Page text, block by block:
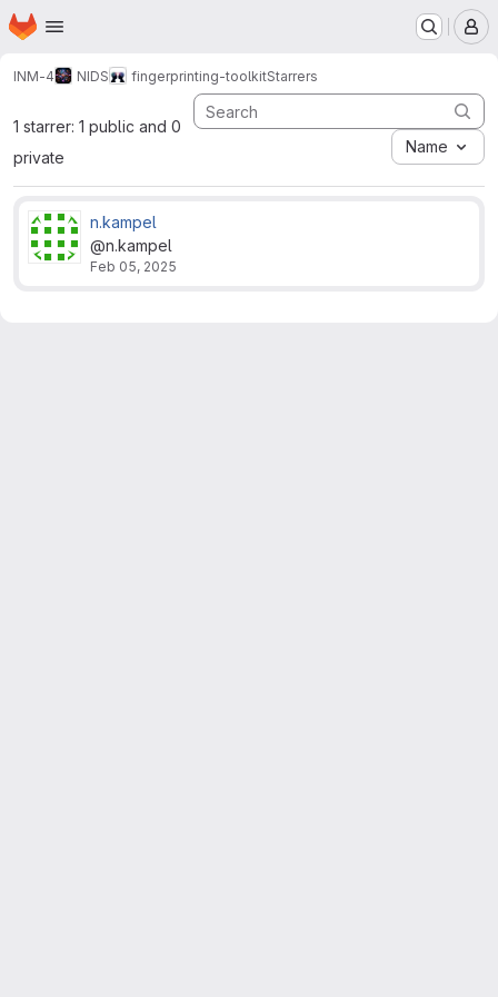
Skip to main content
Homepage
INM-4 NIDS fingerprinting-toolkitStarrers
1 starrer: 1 public and 0
private
Name
n.kampel
@n.kampel
Feb 05, 2025